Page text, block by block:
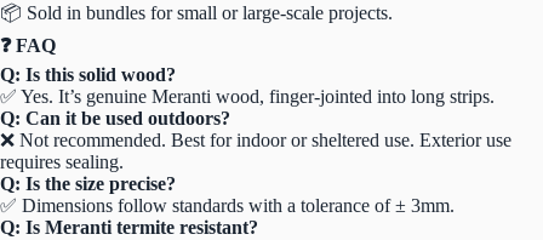
📦 Sold in bundles for small or large-scale projects.
❓ FAQ
Q: Is this solid wood?
✅ Yes. It’s genuine Meranti wood, finger-jointed into long strips.
Q: Can it be used outdoors?
❌ Not recommended. Best for indoor or sheltered use. Exterior use
requires sealing.
Q: Is the size precise?
✅ Dimensions follow standards with a tolerance of ± 3mm.
Q: Is Meranti termite resistant?